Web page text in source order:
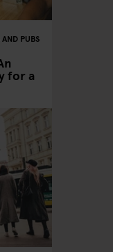
AND PUBS
for a